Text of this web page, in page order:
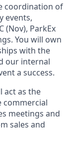
coordination of
events,
(Nov), ParkEx
You will own
with the
our internal
a success.
act as the
meetings and
sales and